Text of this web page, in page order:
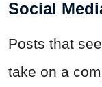
Social
Posts that
take on a